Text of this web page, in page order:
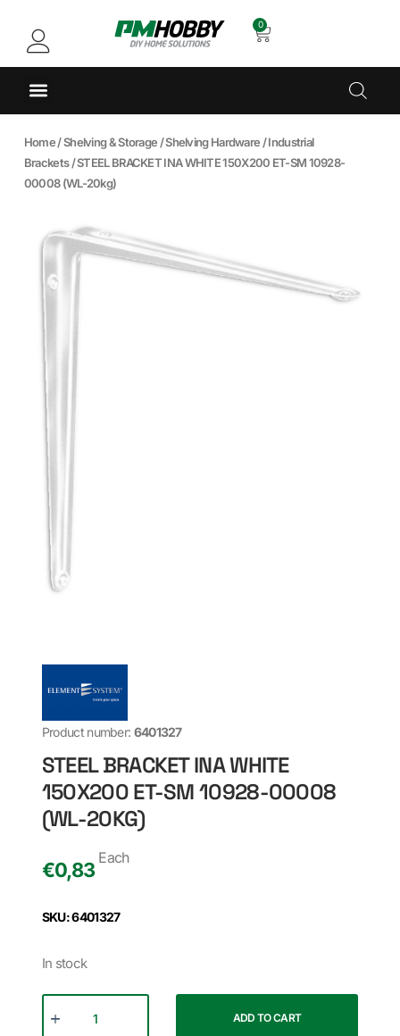
0
Home/Shelving & Storage /Shelving Hardware /Industrial
Brackets/ STEEL BRACKET INA WHITE 150X200 ET-SM 10928-
00008 (WL-20kg)
Product number: 6401327
STEEL BRACKET INA WHITE
150X200 ET-SM 10928-00008
(WL-20KG)
€0,83
Each
SKU: 6401327
In stock
ADD TO CART